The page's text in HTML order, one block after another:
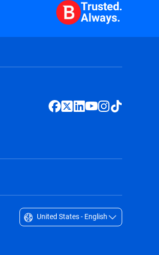
Trusted.
Always.
United States - English